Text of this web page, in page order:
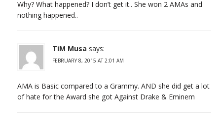
Why? What happened? I don’t get it.. She won 2 AMAs and
nothing happened..
TiM Musa says:
FEBRUARY 8, 2015 AT 2:01 AM
AMA is Basic compared to a Grammy. AND she did get a lot
of hate for the Award she got Against Drake & Eminem